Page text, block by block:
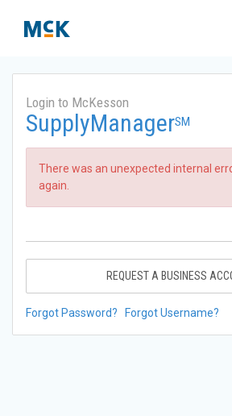
Login to McKesson
SupplyManagerSM
There was an unexpected internal
again.
REQUEST A BUSINESS
Forgot Password? Forgot Username?